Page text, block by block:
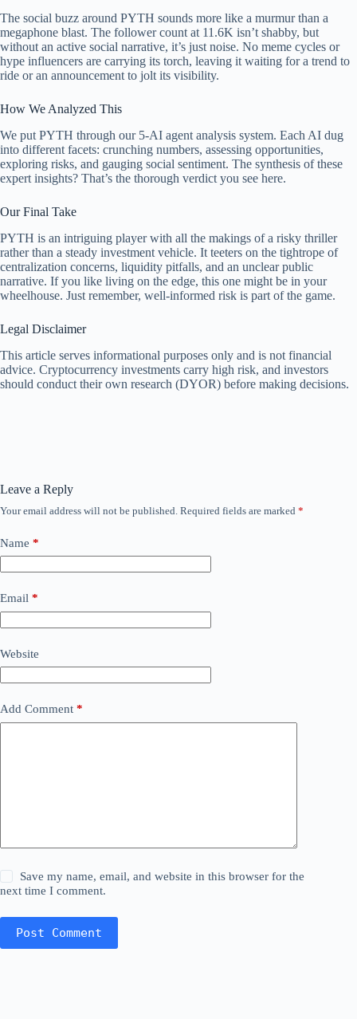
The social buzz around PYTH sounds more like a murmur than a
megaphone blast. The follower count at 11.6K isn’t shabby, but
without an active social narrative, it’s just noise. No meme cycles or
hype influencers are carrying its torch, leaving it waiting for a trend to
ride or an announcement to jolt its visibility.
How We Analyzed This
We put PYTH through our 5-AI agent analysis system. Each AI dug
into different facets: crunching numbers, assessing opportunities,
exploring risks, and gauging social sentiment. The synthesis of these
expert insights? That’s the thorough verdict you see here.
Our Final Take
PYTH is an intriguing player with all the makings of a risky thriller
rather than a steady investment vehicle. It teeters on the tightrope of
centralization concerns, liquidity pitfalls, and an unclear public
narrative. If you like living on the edge, this one might be in your
wheelhouse. Just remember, well-informed risk is part of the game.
Legal Disclaimer
This article serves informational purposes only and is not financial
advice. Cryptocurrency investments carry high risk, and investors
should conduct their own research (DYOR) before making decisions.
Leave a Reply
Your email address will not be published. Required fields are marked *
Name *
Email *
Website
Add Comment *
Save my name, email, and website in this browser for the
next time I comment.
Post Comment